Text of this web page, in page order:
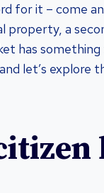
for it – come
property, a
has
let’s